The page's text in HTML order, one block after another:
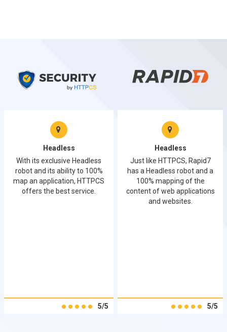
Headless
With its exclusive Headless
robot and its ability to 100%
map an application, HTTPCS
offers the best service.
5/5
Headless
Just like HTTPCS, Rapid7
has a Headless robot and a
100% mapping of the
content of web applications
and websites.
5/5